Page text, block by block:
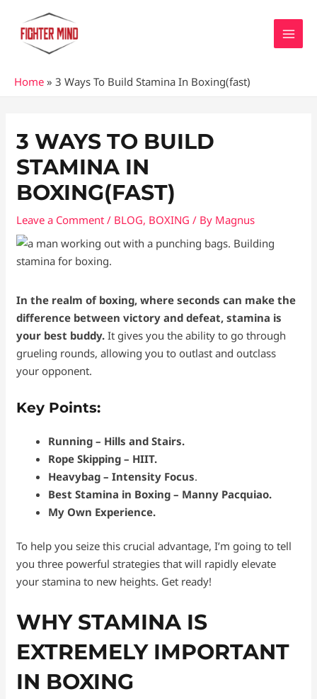
content
Home » 3 Ways To Build Stamina In Boxing(fast)
3 WAYS TO BUILD
STAMINA IN
BOXING(FAST)
Leave a Comment / BLOG, BOXING / By Magnus
In the realm of boxing, where seconds can make the
difference between victory and defeat, stamina is
your best buddy.It gives you the ability to go through
grueling rounds, allowing you to outlast and outclass
your opponent.
Key Points:
Running – Hills and Stairs.
Rope Skipping – HIIT.
Heavybag – Intensity Focus.
Best Stamina in Boxing – Manny Pacquiao.
My Own Experience.
To help you seize this crucial advantage, I’m going to tell
you three powerful strategies that will rapidly elevate
your stamina to new heights. Get ready!
WHY STAMINA IS
EXTREMELY IMPORTANT
IN BOXING